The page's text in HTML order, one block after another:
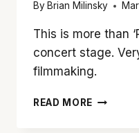
By Brian Milinsky
This is more than
concert stage.
filmmaking.
READ MORE ‘GRAND